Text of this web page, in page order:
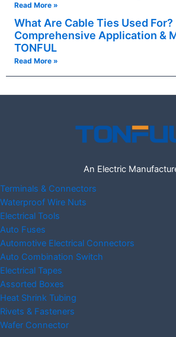
Read More »
What Are Cable Ties Used For?
Comprehensive Application &
TONFUL
Read More »
An Electric
Terminals & Connectors
Waterproof Wire Nuts
Electrical Tools
Auto Fuses
Automotive Electrical Connectors
Auto Combination Switch
Electrical Tapes
Assorted Boxes
Heat Shrink Tubing
Rivets & Fasteners
Wafer Connector